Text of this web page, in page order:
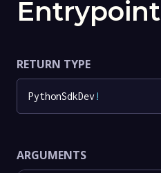
Entrypoint
RETURN TYPE
PythonSdkDev!
ARGUMENTS